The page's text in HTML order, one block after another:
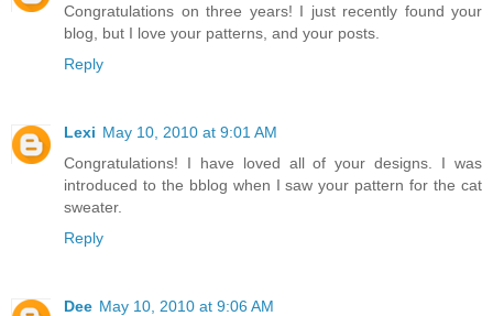
Congratulations on three years! I just recently found your
blog, but I love your patterns, and your posts.
Reply
Lexi May 10, 2010 at 9:01 AM
Congratulations! I have loved all of your designs. I was
introduced to the bblog when I saw your pattern for the cat
sweater.
Reply
Dee May 10, 2010 at 9:06 AM